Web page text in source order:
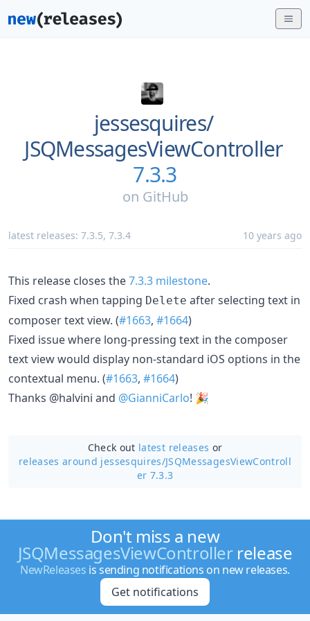
jessesquires/
JSQMessagesViewController
7.3.3
on GitHub
latest releases: 7.3.5, 7.3.4 10 years ago
This release closes the7.3.3 milestone.
Fixed crash when tapping Delete after selecting text in
composer text view. (#1663, #1664)
Fixed issue where long-pressing text in the composer
text view would display non-standard iOS options in the
contextual menu. (#1663, #1664)
Thanks @halvini and @GianniCarlo! 🎉
Check out latest releases or
releases around jessesquires/JSQMessagesViewControll
er 7.3.3
Don't miss a new
JSQMessagesViewControllerrelease
NewReleases is sending notifications on new releases.
Get notifications